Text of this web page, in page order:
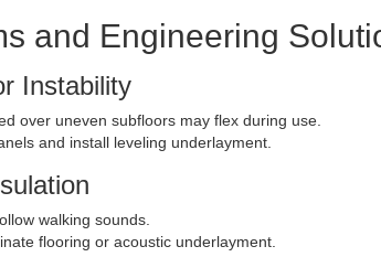
and Engineering
Instability
over uneven subfloors may flex during use.
and install leveling underlayment.
walking sounds.
flooring or acoustic underlayment.